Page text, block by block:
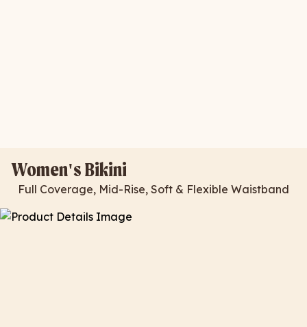
Women's Bikini
Full Coverage, Mid-Rise, Soft & Flexible Waistband